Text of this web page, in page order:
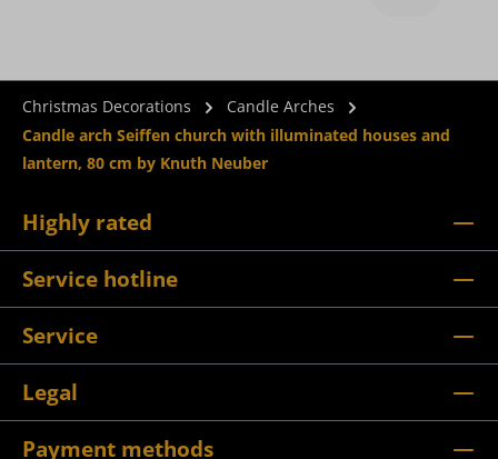
Christmas Decorations
Candle Arches
Candle arch Seiffen church with illuminated houses and
lantern, 80 cm by Knuth Neuber
Highly rated
Service hotline
Service
Legal
Payment methods